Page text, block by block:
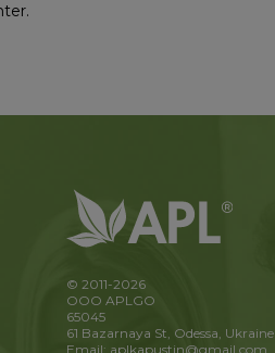
© 2011-2026
OOO APLGO
65045
61 Bazarnaya St, Odessa, Ukraine
Email: aplkapustin@gmail.com